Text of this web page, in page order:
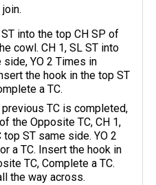
into the top CH SP of
cowl. CH 1, SL ST into
YO 2 Times in
the hook in the top ST
a TC.
TC is completed,
the Opposite TC, CH 1,
ST same side. YO 2
a TC. Insert the hook in
TC, Complete a TC.
the way across.